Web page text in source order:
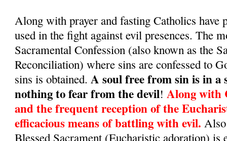
Along with prayer and fasting Catholics have
used in the fight against evil presences. The
Sacramental Confession (also known as the
Reconciliation) where sins are confessed to
sins is obtained.A soul free from sin is in a
nothing to fear from the devil!Along with
and the frequent reception of the
efficacious means of battling with evil.
Blessed Sacrament (Eucharistic adoration) is